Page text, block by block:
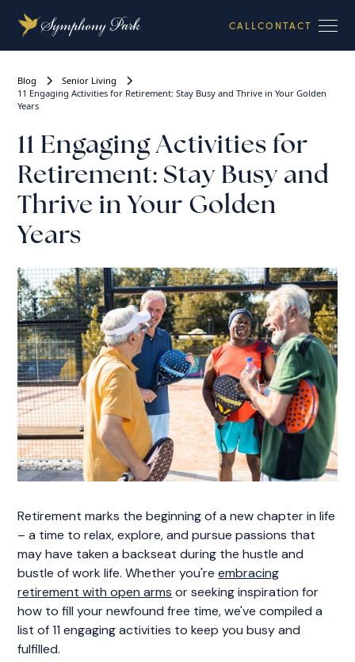
CALL CONTACT
Blog
Senior Living
11 Engaging Activities for Retirement: Stay Busy and Thrive in Your Golden
Years
11 Engaging Activities for
Retirement: Stay Busy and
Thrive in Your Golden
Years
Retirement marks the beginning of a new chapter in life
– a time to relax, explore, and pursue passions that
may have taken a backseat during the hustle and
bustle of work life. Whether you'reembracing
retirement with open arms or seeking inspiration for
how to fill your newfound free time, we've compiled a
list of 11 engaging activities to keep you busy and
fulfilled.